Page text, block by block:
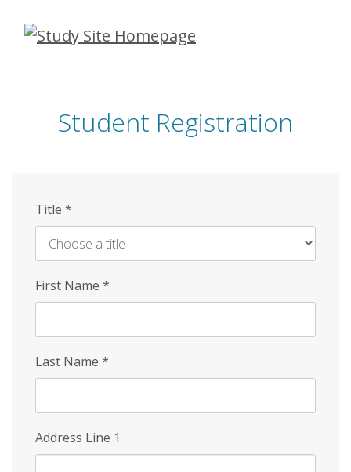
Skip
Student Registration
Title *
First Name *
Last Name *
Address Line 1